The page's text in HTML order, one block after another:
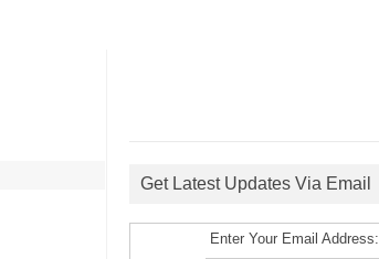
Get Latest Updates Via Email
Enter Your Email Address: